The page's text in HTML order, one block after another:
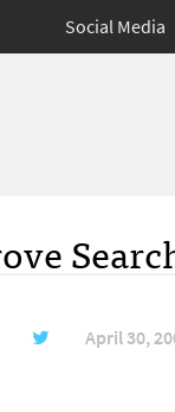
Social Media
April 30,